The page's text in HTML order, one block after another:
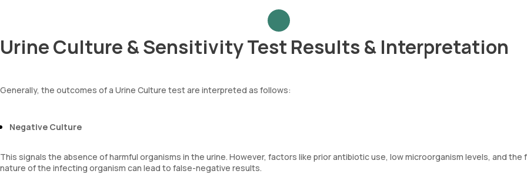
Urine Culture & Sensitivity Test Results & Interpretation
Generally, the outcomes of a Urine Culture test are interpreted as follows:
Negative Culture
This signals the absence of harmful organisms in the urine. However, factors like prior antibiotic use, low microorganism levels, and the
nature of the infecting organism can lead to false-negative results.